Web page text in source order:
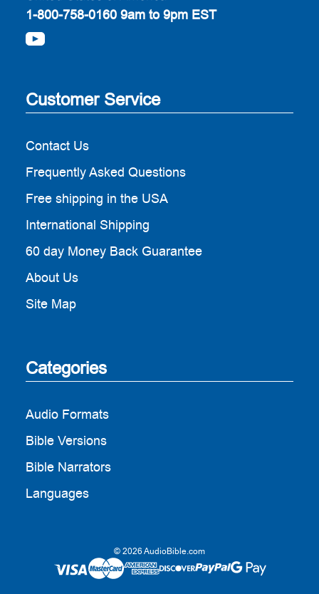
1-800-758-0160 9am to 9pm EST
Customer Service
Contact Us
Frequently Asked Questions
Free shipping in the USA
International Shipping
60 day Money Back Guarantee
About Us
Site Map
Categories
Audio Formats
Bible Versions
Bible Narrators
Languages
© 2026 AudioBible.com